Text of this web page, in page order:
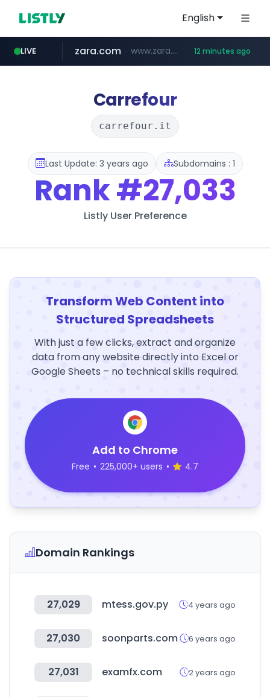
English
LIVE
wisetoto.com www.wisetoto.com/*********
zara.com www.zara.com/**/*****... 12 minutes ago
noon.com www.noon.com/********/*****...
instagram.com www.instagram.com/****/*****...
goodfriend.or.kr .goodfriend.or.kr/****/*****...
listly.io www.listly.io/******
statcounter.com .statcounter.com/*********/*****...
Carrefour
carrefour.it
Last Update: 3 years ago Subdomains : 1
Rank#27,033
Listly User Preference
Transform Web Content into
Structured Spreadsheets
With just a few clicks, extract and organize
data from any website directly into Excel or
Google Sheets – no technical skills required.
Add to Chrome
Free • 225,000+ users • 4.7
Domain Rankings
27,029 mtess.gov.py 4 years ago
27,030 soonparts.com 6 years ago
27,031 examfx.com 2 years ago